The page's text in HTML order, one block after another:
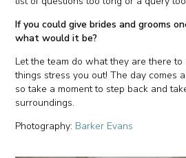
If you could give brides and grooms
what would it be?
Let the team do what they are there
things stress you out! The day comes
so take a moment to step back and
surroundings.
Photography: Barker Evans